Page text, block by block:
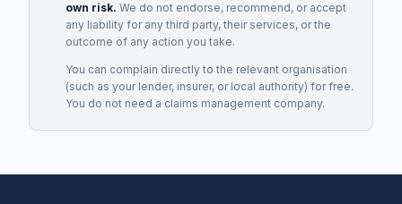
own risk. We do not endorse, recommend, or accept
any liability for any third party, their services, or the
outcome of any action you take.
You can complain directly to the relevant organisation
(such as your lender, insurer, or local authority) for free.
You do not need a claims management company.